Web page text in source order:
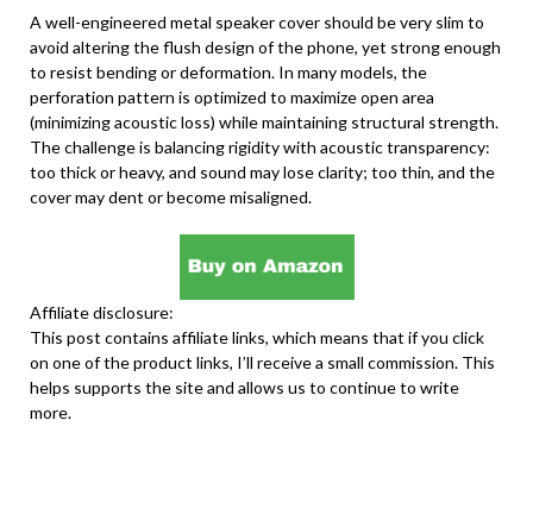
A well-engineered metal speaker cover should be very slim to
avoid altering the flush design of the phone, yet strong enough
to resist bending or deformation. In many models, the
perforation pattern is optimized to maximize open area
(minimizing acoustic loss) while maintaining structural strength.
The challenge is balancing rigidity with acoustic transparency:
too thick or heavy, and sound may lose clarity; too thin, and the
cover may dent or become misaligned.
Affiliate disclosure:
This post contains affiliate links, which means that if you click
on one of the product links, I’ll receive a small commission. This
helps supports the site and allows us to continue to write
more.